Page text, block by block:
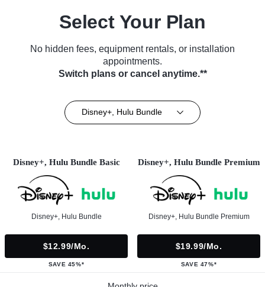
Select Your Plan
No hidden fees, equipment rentals, or installation
appointments.
Switch plans or cancel anytime.**
Disney+, Hulu Bundle
Disney+, Hulu Bundle Basic
Disney+, Hulu Bundle
$12.99/mo.
SAVE 45%*
Disney+, Hulu Bundle Premium
Disney+, Hulu Bundle Premium
$19.99/mo.
SAVE 47%*